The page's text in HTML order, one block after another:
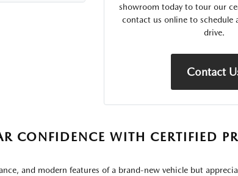
showroom today to tour our
contact us online to schedule
drive.
Contact
CONFIDENCE WITH CERTIFIED
and modern features of a brand-new vehicle but